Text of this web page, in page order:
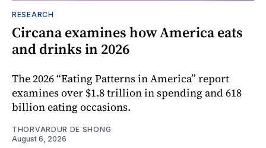
RESEARCH
Circana examines how America eats
and drinks in 2026
The 2026 “Eating Patterns in America” report
examines over $1.8 trillion in spending and 618
billion eating occasions.
THORVARDUR DE SHONG
August 6, 2026